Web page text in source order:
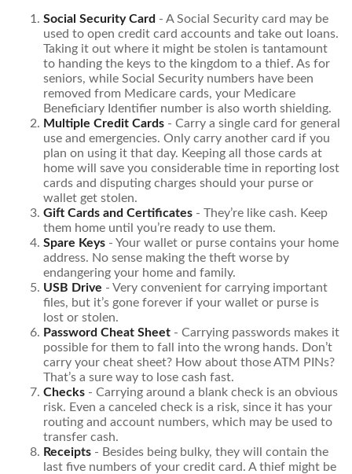
Social Security Card - A Social Security card may be
used to open credit card accounts and take out loans.
Taking it out where it might be stolen is tantamount
to handing the keys to the kingdom to a thief. As for
seniors, while Social Security numbers have been
removed from Medicare cards, your Medicare
Beneficiary Identifier number is also worth shielding.
Multiple Credit Cards - Carry a single card for general
use and emergencies. Only carry another card if you
plan on using it that day. Keeping all those cards at
home will save you considerable time in reporting lost
cards and disputing charges should your purse or
wallet get stolen.
Gift Cards and Certificates - They’re like cash. Keep
them home until you’re ready to use them.
Spare Keys - Your wallet or purse contains your home
address. No sense making the theft worse by
endangering your home and family.
USB Drive - Very convenient for carrying important
files, but it’s gone forever if your wallet or purse is
lost or stolen.
Password Cheat Sheet - Carrying passwords makes it
possible for them to fall into the wrong hands. Don’t
carry your cheat sheet? How about those ATM PINs?
That’s a sure way to lose cash fast.
Checks - Carrying around a blank check is an obvious
risk. Even a canceled check is a risk, since it has your
routing and account numbers, which may be used to
transfer cash.
Receipts - Besides being bulky, they will contain the
last five numbers of your credit card. A thief might be